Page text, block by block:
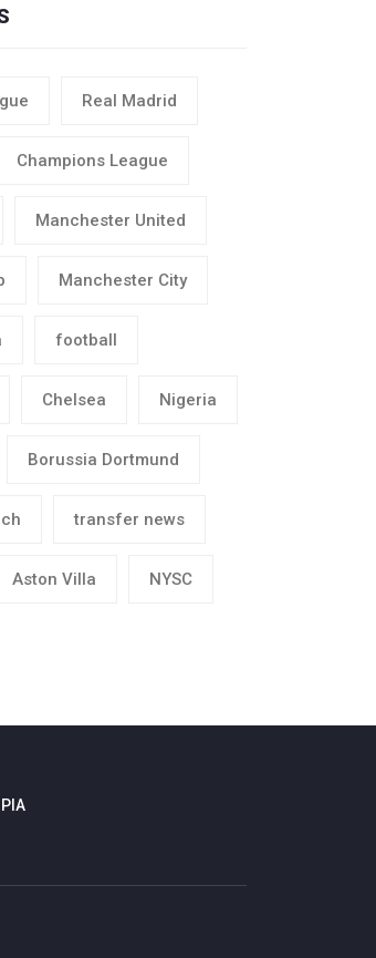
Real Madrid
Champions League
Manchester United
Manchester City
football
Chelsea Nigeria
Borussia Dortmund
transfer news
Aston Villa NYSC